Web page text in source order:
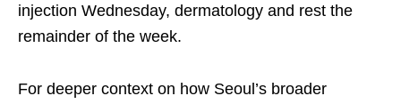
injection Wednesday, dermatology and rest the
remainder of the week.
For deeper context on how Seoul’s broader